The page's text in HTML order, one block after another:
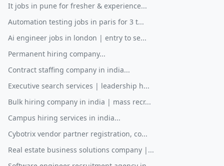
It jobs in pune for fresher & experience...
Automation testing jobs in paris for 3 t...
Ai engineer jobs in london | entry to se...
Permanent hiring company...
Contract staffing company in india...
Executive search services | leadership h...
Bulk hiring company in india | mass recr...
Campus hiring services in india...
Cybotrix vendor partner registration, co...
Real estate business solutions company |...